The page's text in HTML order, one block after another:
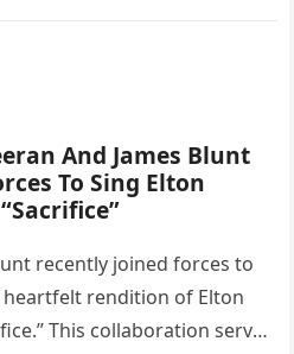
And James Blunt
To Sing Elton
“Sacrifice”
recently joined forces to
rendition of Elton
This collaboration serves